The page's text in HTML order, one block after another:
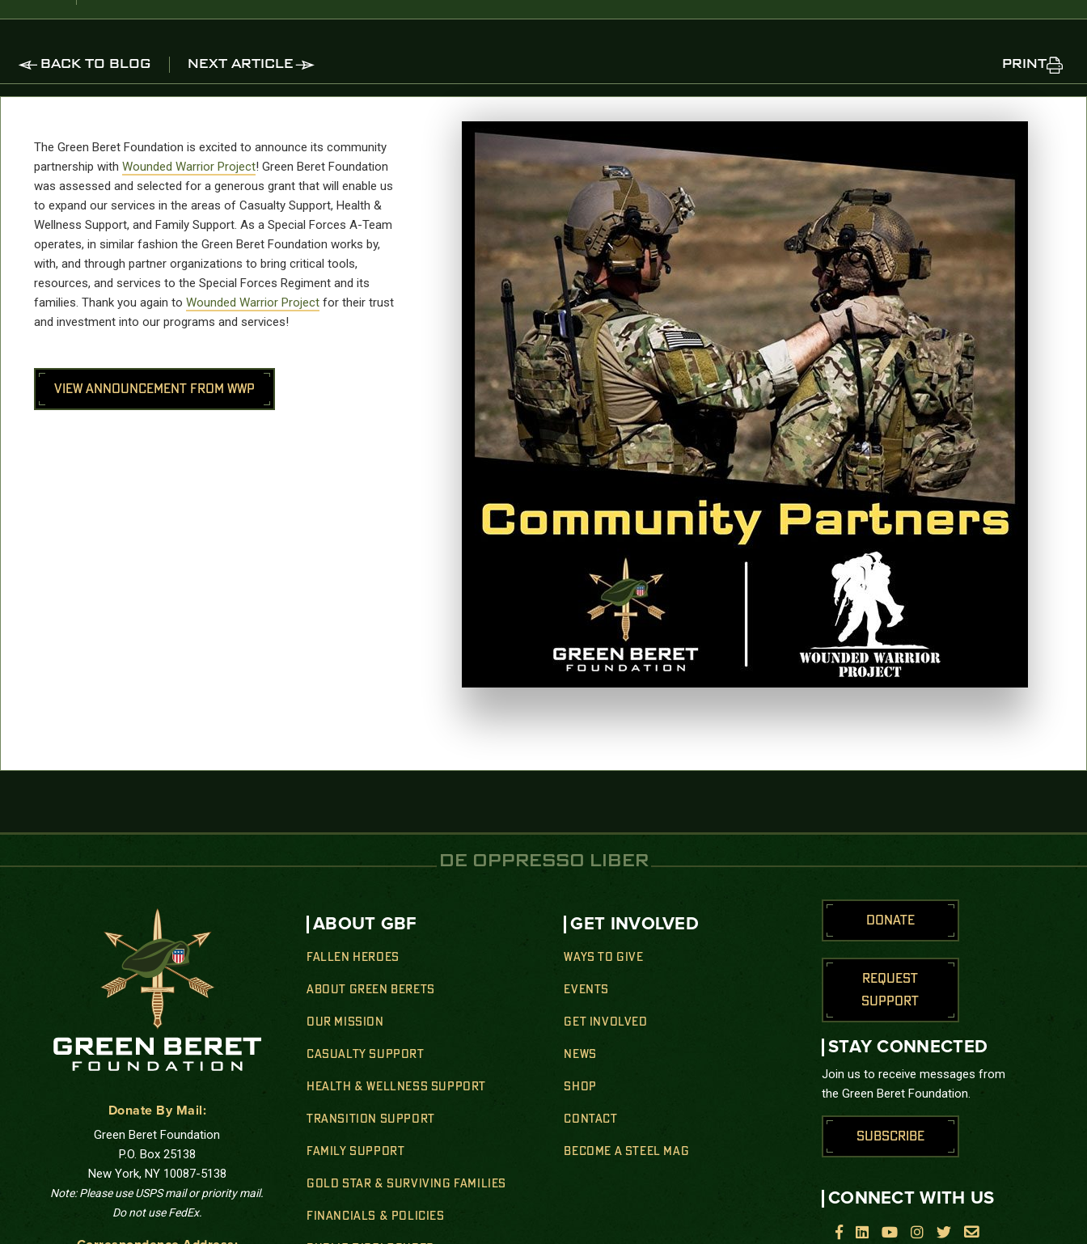
BACK TO BLOG NEXT ARTICLE PRINT
The Green Beret Foundation is excited to announce its community
partnership with Wounded Warrior Project! Green Beret Foundation
was assessed and selected for a generous grant that will enable us
to expand our services in the areas of Casualty Support, Health &
Wellness Support, and Family Support. As a Special Forces A-Team
operates, in similar fashion the Green Beret Foundation works by,
with, and through partner organizations to bring critical tools,
resources, and services to the Special Forces Regiment and its
families. Thank you again to Wounded Warrior Projectfor their trust
and investment into our programs and services!
VIEW ANNOUNCEMENT FROM WWP
DE OPPRESSO LIBER
Donate By Mail:
Green Beret Foundation
P.O. Box 25138
New York, NY 10087-5138
Note: Please use USPS mail or priority mail.
Do not use FedEx.
ABOUT GBF
FALLEN HEROES
ABOUT GREEN BERETS
OUR MISSION
CASUALTY SUPPORT
HEALTH & WELLNESS SUPPORT
TRANSITION SUPPORT
FAMILY SUPPORT
GOLD STAR & SURVIVING FAMILIES
FINANCIALS & POLICIES
GET INVOLVED
WAYS TO GIVE
EVENTS
GET INVOLVED
NEWS
SHOP
CONTACT
BECOME A STEEL MAG
DONATE
REQUEST
SUPPORT
STAY CONNECTED
Join us to receive messages from
the Green Beret Foundation.
SUBSCRIBE
CONNECT WITH US
     